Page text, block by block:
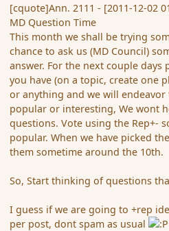
[cquote]Ann. 2111 - [2011-12-02
MD Question Time
This month we shall be trying
chance to ask us (MD Council)
answer. For the next couple days
you have (on a topic, create one
or anything and we will
popular or interesting, We wont
questions. Vote using the Rep+-
popular. When we have picked
them sometime around the 10th.
So, Start thinking of questions
I guess if we are going to +rep
per post, dont spam as usual